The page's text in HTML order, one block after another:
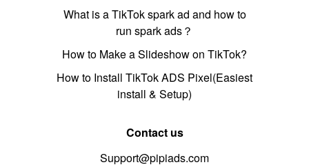
What is a TikTok spark ad and how to
run spark ads？
How to Make a Slideshow on TikTok?
How to Install TikTok ADS Pixel(Easiest
install & Setup)
Contact us
Support@pipiads.com